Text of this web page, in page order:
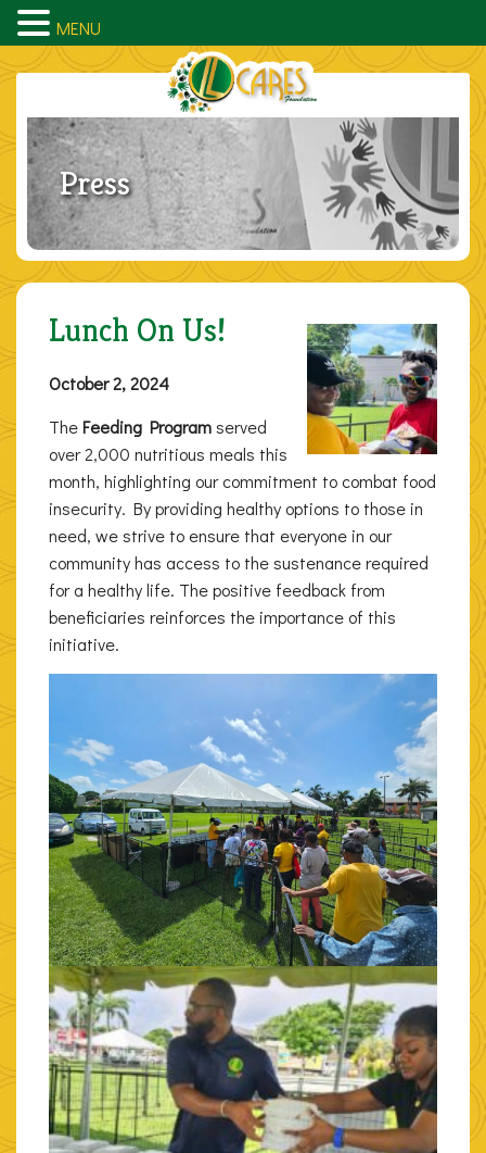
Press
Lunch On Us!
October 2, 2024
TheFeeding Programserved
over 2,000 nutritious meals this
month, highlighting our commitment to combat food
insecurity. By providing healthy options to those in
need, we strive to ensure that everyone in our
community has access to the sustenance required
for a healthy life. The positive feedback from
beneficiaries reinforces the importance of this
initiative.
MENU